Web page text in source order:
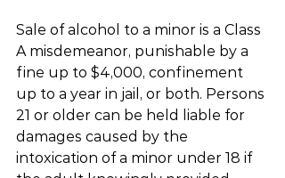
Sale of alcohol to a minor is a Class
A misdemeanor, punishable by a
fine up to $4,000, confinement
up to a year in jail, or both. Persons
21 or older can be held liable for
damages caused by the
intoxication of a minor under 18 if